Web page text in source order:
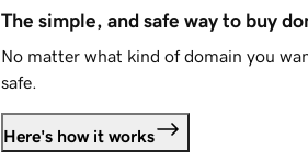
The simple, and safe way to buy
No matter what kind of domain you
safe.
Here's how it works